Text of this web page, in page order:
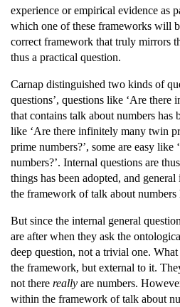
experience or empirical evidence as
which one of these frameworks will
correct framework that truly mirrors
thus a practical question.
Carnap distinguished two kinds of
questions’, questions like ‘Are there
that contains talk about numbers
like ‘Are there infinitely many twin
prime numbers?’, some are easy
numbers?’. Internal questions are
things has been adopted, and
the framework of talk about
But since the internal general
are after when they ask the
deep question, not a trivial one.
the framework, but external to it.
not there really are numbers.
within the framework of talk about